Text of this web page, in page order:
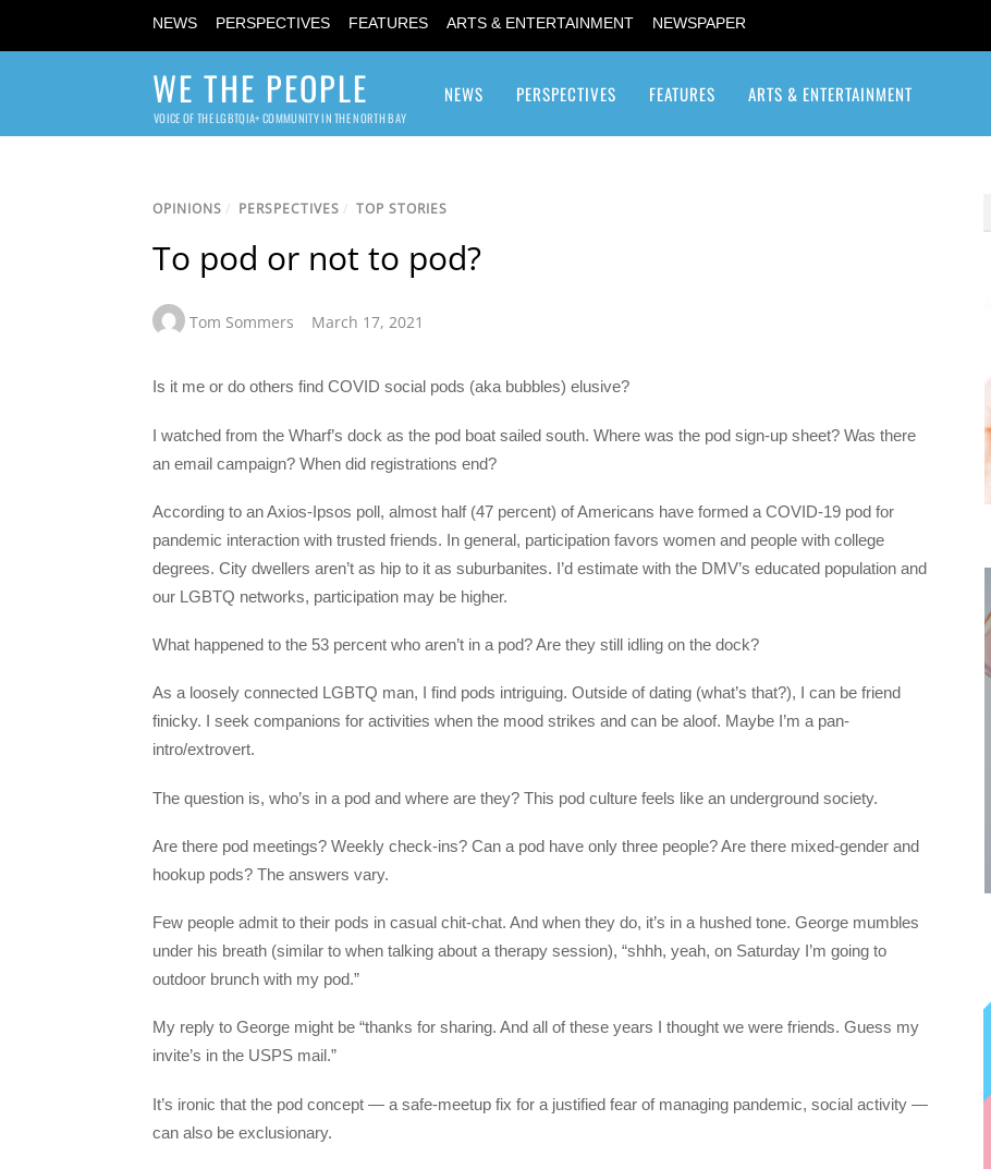
NEWS PERSPECTIVES FEATURES ARTS & ENTERTAINMENT NEWSPAPER
WE THE PEOPLE
VOICE OF THE LGBTQIA+ COMMUNITY IN THE NORTH BAY
NEWS PERSPECTIVES FEATURES ARTS & ENTERTAINMENT
OPINIONS / PERSPECTIVES / TOP STORIES
To pod or not to pod?
Tom Sommers March 17, 2021
Is it me or do others find COVID social pods (aka bubbles) elusive?
I watched from the Wharf’s dock as the pod boat sailed south. Where was the pod sign-up sheet? Was there
an email campaign? When did registrations end?
According to an Axios-Ipsos poll, almost half (47 percent) of Americans have formed a COVID-19 pod for
pandemic interaction with trusted friends. In general, participation favors women and people with college
degrees. City dwellers aren’t as hip to it as suburbanites. I’d estimate with the DMV’s educated population and
our LGBTQ networks, participation may be higher.
What happened to the 53 percent who aren’t in a pod? Are they still idling on the dock?
As a loosely connected LGBTQ man, I find pods intriguing. Outside of dating (what’s that?), I can be friend
finicky. I seek companions for activities when the mood strikes and can be aloof. Maybe I’m a pan-
intro/extrovert.
The question is, who’s in a pod and where are they? This pod culture feels like an underground society.
Are there pod meetings? Weekly check-ins? Can a pod have only three people? Are there mixed-gender and
hookup pods? The answers vary.
Few people admit to their pods in casual chit-chat. And when they do, it’s in a hushed tone. George mumbles
under his breath (similar to when talking about a therapy session), “shhh, yeah, on Saturday I’m going to
outdoor brunch with my pod.”
My reply to George might be “thanks for sharing. And all of these years I thought we were friends. Guess my
invite’s in the USPS mail.”
It’s ironic that the pod concept — a safe-meetup fix for a justified fear of managing pandemic, social activity —
can also be exclusionary.